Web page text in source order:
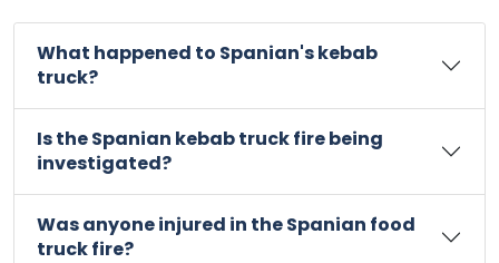
What happened to Spanian's kebab
truck?
Is the Spanian kebab truck fire being
investigated?
Was anyone injured in the Spanian food
truck fire?